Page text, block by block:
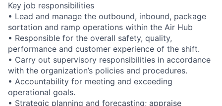
Key job responsibilities
• Lead and manage the outbound, inbound, package
sortation and ramp operations within the Air Hub
• Responsible for the overall safety, quality,
performance and customer experience of the shift.
• Carry out supervisory responsibilities in accordance
with the organization’s policies and procedures.
• Accountability for meeting and exceeding
operational goals.
• Strategic planning and forecasting; appraise